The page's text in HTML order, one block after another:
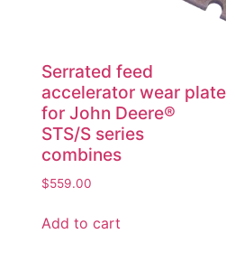
Serrated feed
accelerator wear plate
for John Deere®
STS/S series
combines
$559.00
Add to cart